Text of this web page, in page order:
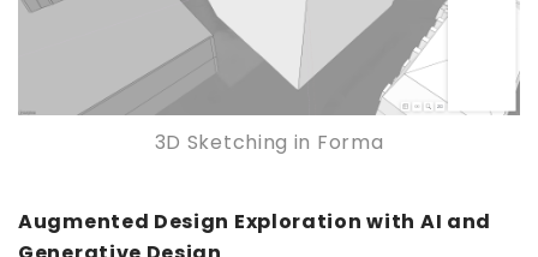
3D Sketching in Forma
Augmented Design Exploration with AI and